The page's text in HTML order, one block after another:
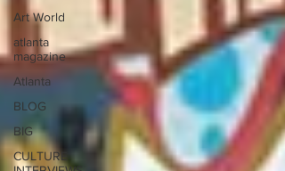
Art World
atlanta
magazine
Atlanta
BLOG
BIG
CULTURE